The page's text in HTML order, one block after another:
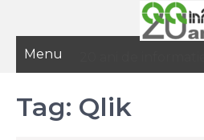
Menu
Tag: Qlik